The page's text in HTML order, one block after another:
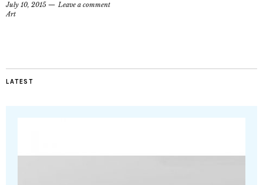
July 10, 2015
Leave a comment
Art
LATEST